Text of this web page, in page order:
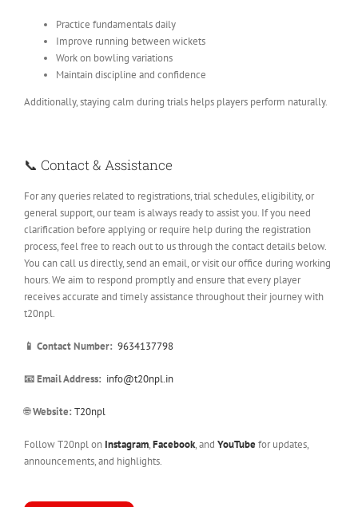
Practice fundamentals daily
Improve running between wickets
Work on bowling variations
Maintain discipline and confidence
Additionally, staying calm during trials helps players perform naturally.
📞 Contact & Assistance
For any queries related to registrations, trial schedules, eligibility, or
general support, our team is always ready to assist you. If you need
clarification before applying or require help during the registration
process, feel free to reach out to us through the contact details below.
You can call us directly, send an email, or visit our office during working
hours. We aim to respond promptly and ensure that every player
receives accurate and timely assistance throughout their journey with
t20npl.
📱 Contact Number: 9634137798
📧 Email Address: info@t20npl.in
🌐Website: T20npl
Follow T20npl on Instagram,Facebook, and YouTubefor updates,
announcements, and highlights.